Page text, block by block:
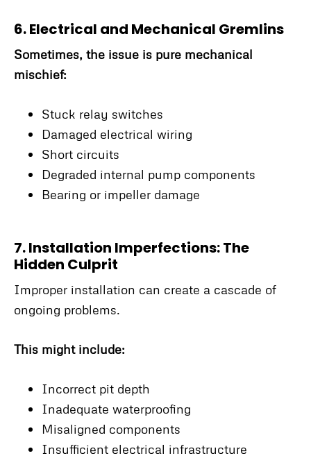
6. Electrical and Mechanical Gremlins
Sometimes, the issue is pure mechanical
mischief:
Stuck relay switches
Damaged electrical wiring
Short circuits
Degraded internal pump components
Bearing or impeller damage
7. Installation Imperfections: The
Hidden Culprit
Improper installation can create a cascade of
ongoing problems.
This might include:
Incorrect pit depth
Inadequate waterproofing
Misaligned components
Insufficient electrical infrastructure